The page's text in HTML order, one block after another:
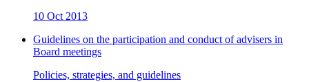
10 Oct 2013
Guidelines on the participation and conduct of advisers in
Board meetings
Policies, strategies, and guidelines